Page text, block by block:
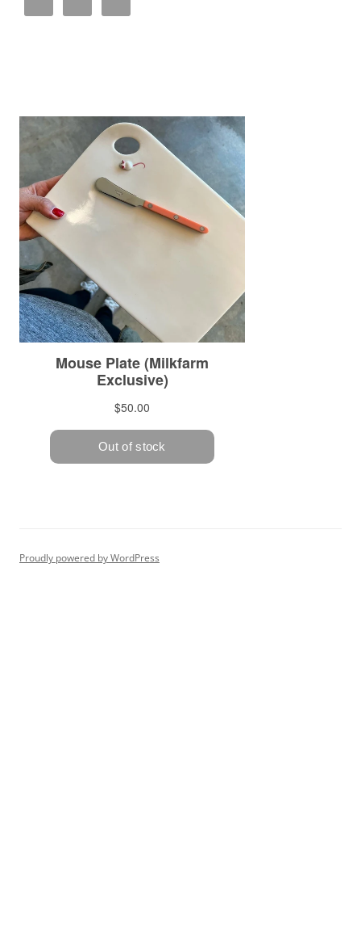
Proudly powered by WordPress